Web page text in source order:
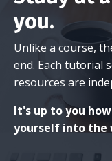
you.
Unlike a course,
end. Each tutorial
resources are
It's up to you
yourself into the